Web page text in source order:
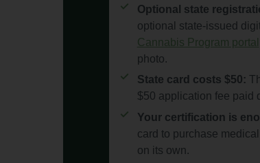
Optional state
optional state-issued
Cannabis Program portal
photo.
State card costs $50:
$50 application fee paid
Your certification is
card to purchase
on its own.